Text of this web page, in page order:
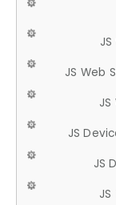
JS Web
JS
JS